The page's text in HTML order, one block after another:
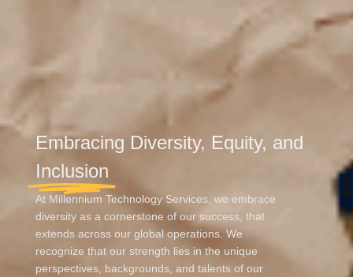
Embracing Diversity, Equity, and
Inclusion
At Millennium Technology Services, we embrace
diversity as a cornerstone of our success, that
extends across our global operations. We
recognize that our strength lies in the unique
perspectives, backgrounds, and talents of our